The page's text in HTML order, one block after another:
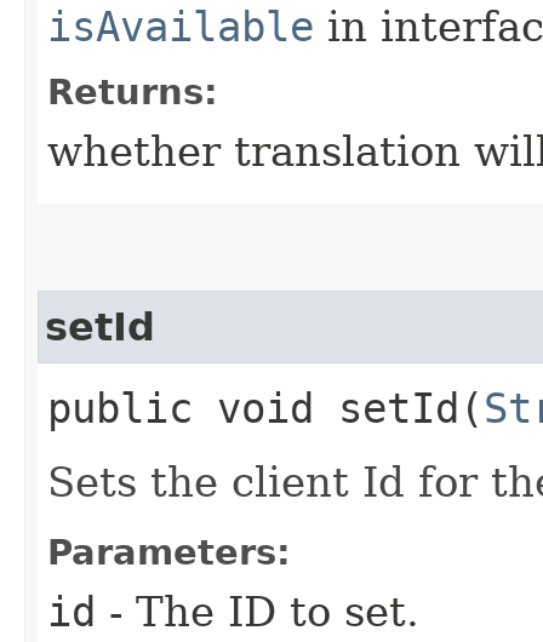
isAvailable in
Returns:
whether translation
setId
public void setId​(
Sets the client Id for
Parameters:
id - The ID to set.